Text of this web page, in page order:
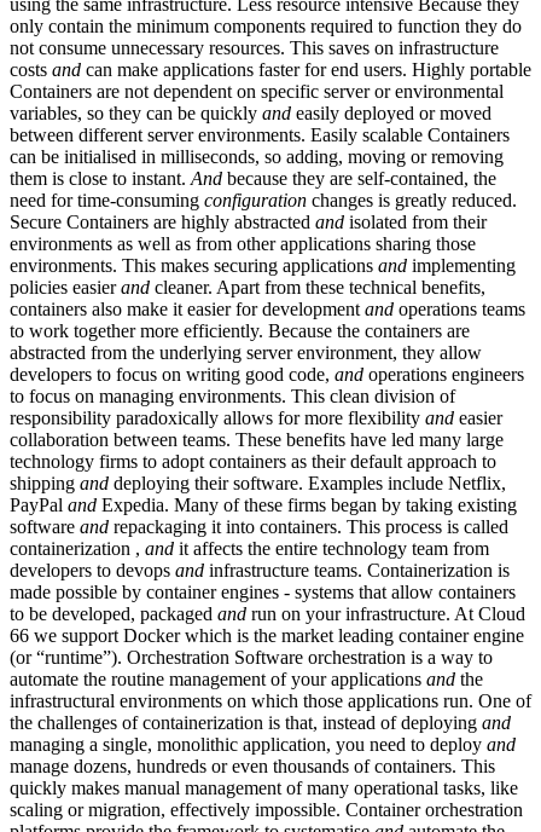
only contain the minimum components required to function they do
not consume unnecessary resources. This saves on infrastructure
costs and can make applications faster for end users. Highly portable
Containers are not dependent on specific server or environmental
variables, so they can be quickly and easily deployed or moved
between different server environments. Easily scalable Containers
can be initialised in milliseconds, so adding, moving or removing
them is close to instant. And because they are self-contained, the
need for time-consuming configuration changes is greatly reduced.
Secure Containers are highly abstracted and isolated from their
environments as well as from other applications sharing those
environments. This makes securing applications and implementing
policies easierand cleaner. Apart from these technical benefits,
containers also make it easier for development and operations teams
to work together more efficiently. Because the containers are
abstracted from the underlying server environment, they allow
developers to focus on writing good code, and operations engineers
to focus on managing environments. This clean division of
responsibility paradoxically allows for more flexibility and easier
collaboration between teams. These benefits have led many large
technology firms to adopt containers as their default approach to
shipping and deploying their software. Examples include Netflix,
PayPal and Expedia. Many of these firms began by taking existing
software and repackaging it into containers. This process is called
containerization , and it affects the entire technology team from
developers to devops and infrastructure teams. Containerization is
made possible by container engines - systems that allow containers
to be developed, packaged and run on your infrastructure. At Cloud
66 we support Docker which is the market leading container engine
(or “runtime”). Orchestration Software orchestration is a way to
automate the routine management of your applications and the
infrastructural environments on which those applications run. One of
the challenges of containerization is that, instead of deploying and
managing a single, monolithic application, you need to deploy and
manage dozens, hundreds or even thousands of containers. This
quickly makes manual management of many operational tasks, like
scaling or migration, effectively impossible. Container orchestration